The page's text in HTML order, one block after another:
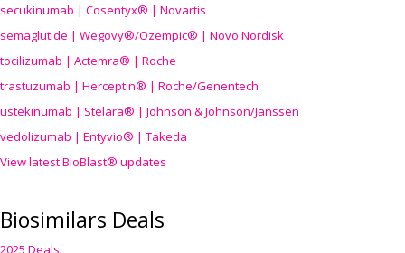
secukinumab | Cosentyx® | Novartis
semaglutide | Wegovy®/Ozempic® | Novo Nordisk
tocilizumab | Actemra® | Roche
trastuzumab | Herceptin® | Roche/Genentech
ustekinumab | Stelara® | Johnson & Johnson/Janssen
vedolizumab | Entyvio® | Takeda
View latest BioBlast® updates
Biosimilars Deals